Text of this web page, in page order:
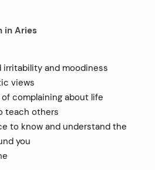
in Aries
irritability and moodiness
views
complaining about life
teach others
to know and understand the
you